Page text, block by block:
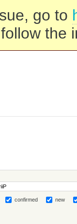
go to
the
confirmed new